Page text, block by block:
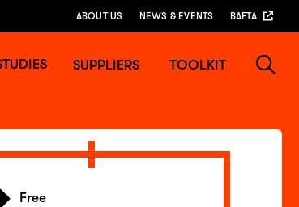
ABOUT US NEWS & EVENTS BAFTA
SUPPLIERS TOOLKIT
Free